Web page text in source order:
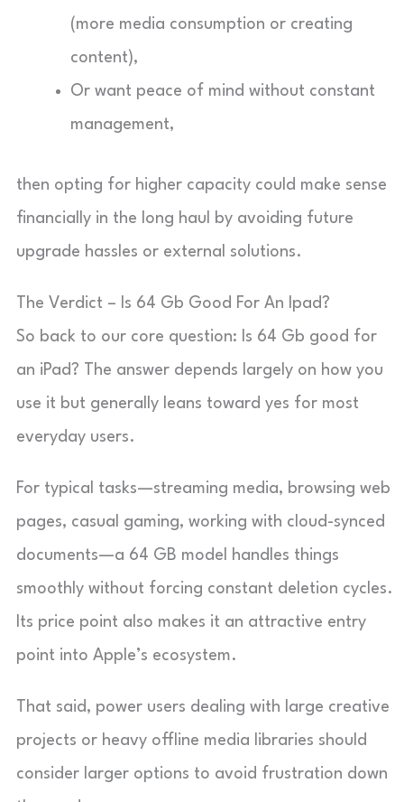
(more media consumption or creating
content),
Or want peace of mind without constant
management,
then opting for higher capacity could make sense
financially in the long haul by avoiding future
upgrade hassles or external solutions.
The Verdict – Is 64 Gb Good For An Ipad?
So back to our core question: Is 64 Gb good for
an iPad? The answer depends largely on how you
use it but generally leans toward yes for most
everyday users.
For typical tasks—streaming media, browsing web
pages, casual gaming, working with cloud-synced
documents—a 64 GB model handles things
smoothly without forcing constant deletion cycles.
Its price point also makes it an attractive entry
point into Apple’s ecosystem.
That said, power users dealing with large creative
projects or heavy offline media libraries should
consider larger options to avoid frustration down